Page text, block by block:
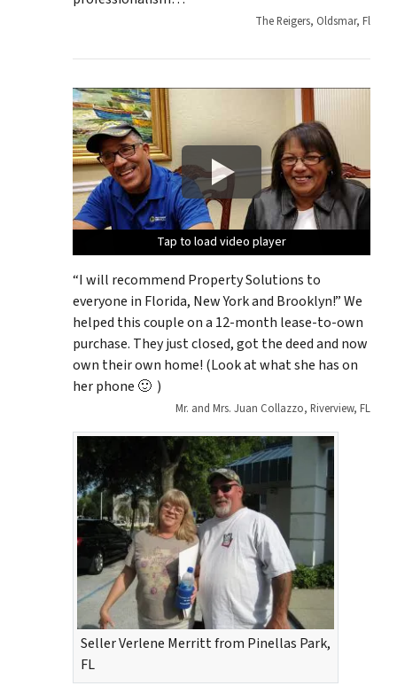
The Reigers, Oldsmar, Fl
Tap to load video player
Tap to load video player
Tap to load video player
Tap to load video player
Tap to load video player
“I will recommend Property Solutions to
everyone in Florida, New York and Brooklyn!” We
helped this couple on a 12-month lease-to-own
purchase. They just closed, got the deed and now
own their own home! (Look at what she has on
her phone 🙂 )
Mr. and Mrs. Juan Collazzo, Riverview, FL
Seller Verlene Merritt from Pinellas Park,
FL